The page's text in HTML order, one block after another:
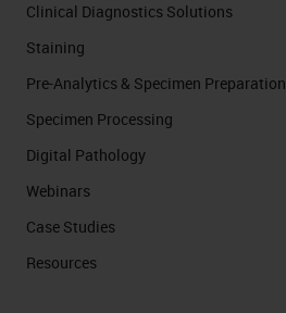
Clinical Diagnostics Solutions
Staining
Pre-Analytics & Specimen Preparation
Specimen Processing
Digital Pathology
Webinars
Case Studies
Resources